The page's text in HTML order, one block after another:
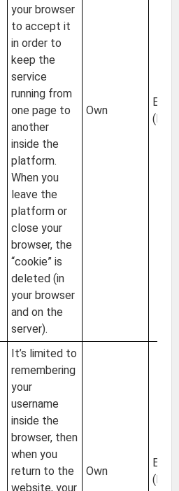
your browser
to accept it
in order to
keep the
service
running from
one page to
another
inside the
platform.
When you
leave the
platform or
close your
browser, the
“cookie” is
deleted (in
your browser
and on the
server).
Own
EU
It’s limited to
remembering
your
username
inside the
browser, then
when you
return to the
website, your
Own
EU